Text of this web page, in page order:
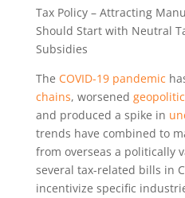
Tax Policy – Attracting
Should Start with Neutral
Subsidies
The COVID-19 pandemic
chains, worsened
and produced a spike in
trends have combined to
from overseas a politically
several tax-related bills in
incentivize specific